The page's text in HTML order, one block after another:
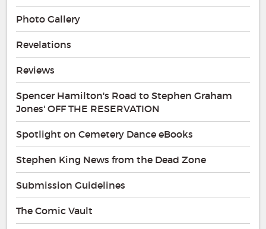
Photo Gallery
Revelations
Reviews
Spencer Hamilton's Road to Stephen Graham
Jones' OFF THE RESERVATION
Spotlight on Cemetery Dance eBooks
Stephen King News from the Dead Zone
Submission Guidelines
The Comic Vault